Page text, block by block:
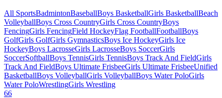
All SportsBadmintonBaseballBoys BasketballGirls BasketballBeach
VolleyballBoys Cross CountryGirls Cross CountryBoys
FencingGirls FencingField HockeyFlag FootballFootballBoys
GolfGirls GolfGirls GymnasticsBoys Ice HockeyGirls Ice
HockeyBoys LacrosseGirls LacrosseBoys SoccerGirls
SoccerSoftballBoys TennisGirls TennisBoys Track And FieldGirls
Track And FieldBoys Ultimate FrisbeeGirls Ultimate FrisbeeUnified
BasketballBoys VolleyballGirls VolleyballBoys Water PoloGirls
Water PoloWrestlingGirls Wrestling
66